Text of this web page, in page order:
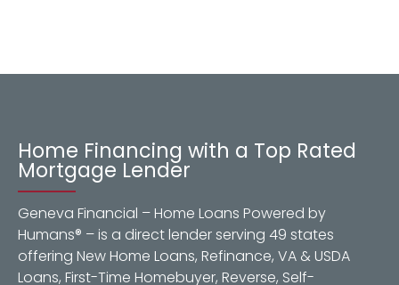
Home Financing with a Top Rated
Mortgage Lender
Geneva Financial – Home Loans Powered by
Humans® – is a direct lender serving 49 states
offering New Home Loans, Refinance, VA & USDA
Loans, First-Time Homebuyer, Reverse, Self-